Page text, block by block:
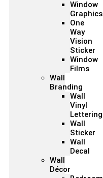
Window
Graphics
One
Way
Vision
Sticker
Window
Films
Wall
Branding
Wall
Vinyl
Lettering
Wall
Sticker
Wall
Decal
Wall
Décor